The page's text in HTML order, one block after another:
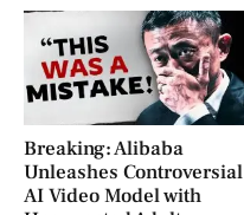
Breaking: Alibaba
Unleashes Controversial
AI Video Model with